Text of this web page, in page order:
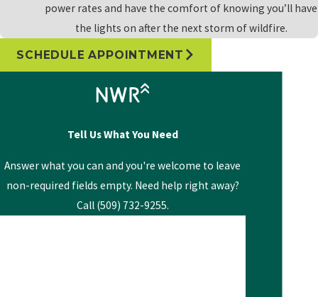
power rates and have the comfort of knowing you’ll have
the lights on after the next storm of wildfire.
SCHEDULE APPOINTMENT
Tell Us What You Need
Answer what you can and you're welcome to leave
non-required fields empty. Need help right away?
Call (509) 732-9255.